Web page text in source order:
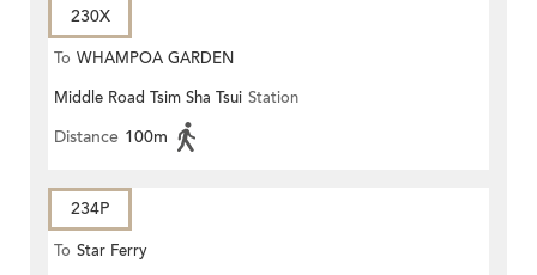
230X
To WHAMPOA GARDEN
Middle Road Tsim Sha Tsui Station
Distance 100m
234P
To Star Ferry